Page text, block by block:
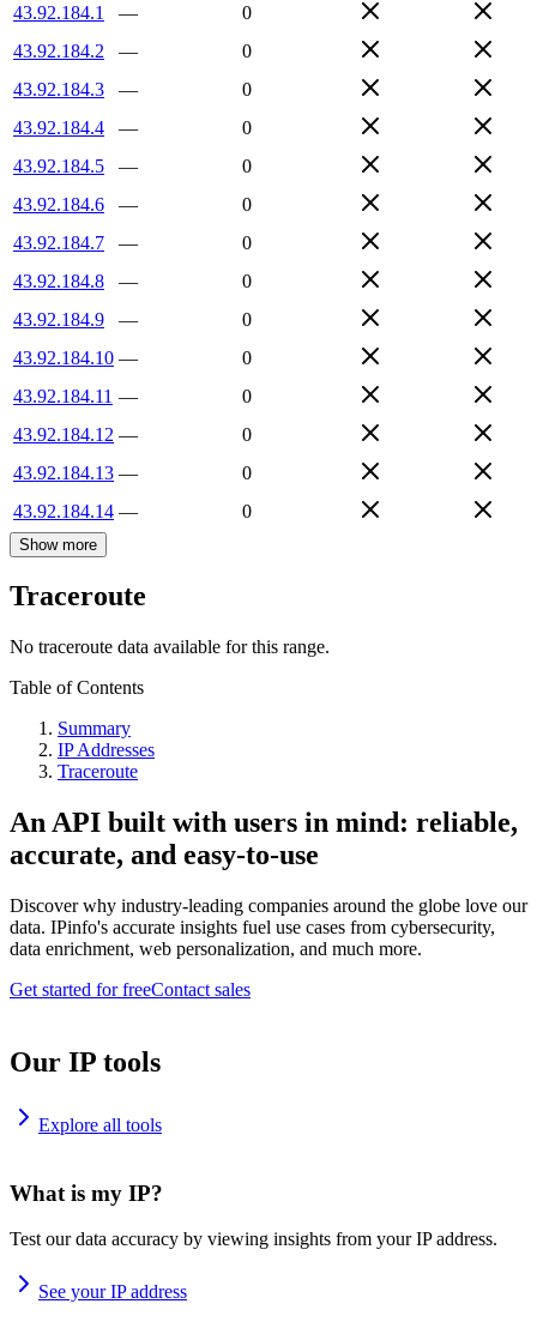
43.92.184.1
—
0
43.92.184.2
—
0
43.92.184.3
—
0
43.92.184.4
—
0
43.92.184.5
—
0
43.92.184.6
—
0
43.92.184.7
—
0
43.92.184.8
—
0
43.92.184.9
—
0
43.92.184.10 —
0
43.92.184.11 —
0
43.92.184.12 —
0
43.92.184.13 —
0
43.92.184.14 — 0
Show more
Traceroute
No traceroute data available for this range.
Table of Contents
Summary
IP Addresses
Traceroute
An API built with users in mind: reliable,
accurate, and easy-to-use
Discover why industry-leading companies around the globe love our
data. IPinfo's accurate insights fuel use cases from cybersecurity,
data enrichment, web personalization, and much more.
Get started for freeContact sales
Our IP tools
Explore all tools
What is my IP?
Test our data accuracy by viewing insights from your IP address.
See your IP address